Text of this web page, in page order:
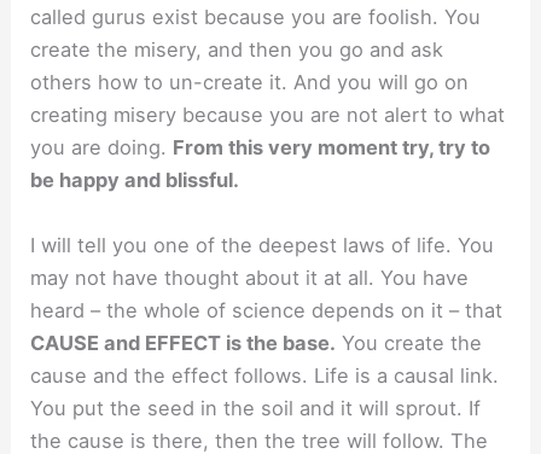
called gurus exist because you are foolish. You
create the misery, and then you go and ask
others how to un-create it. And you will go on
creating misery because you are not alert to what
you are doing. From this very moment try, try to
be happy and blissful.
I will tell you one of the deepest laws of life. You
may not have thought about it at all. You have
heard – the whole of science depends on it – that
CAUSE and EFFECT is the base. You create the
cause and the effect follows. Life is a causal link.
You put the seed in the soil and it will sprout. If
the cause is there, then the tree will follow. The